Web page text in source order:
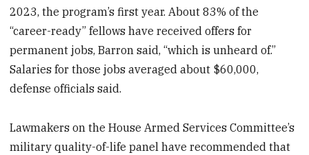
2023, the program’s first year. About 83% of the
“career-ready” fellows have received offers for
permanent jobs, Barron said, “which is unheard of.”
Salaries for those jobs averaged about $60,000,
defense officials said.
Lawmakers on the House Armed Services Committee’s
military quality-of-life panel have recommended that